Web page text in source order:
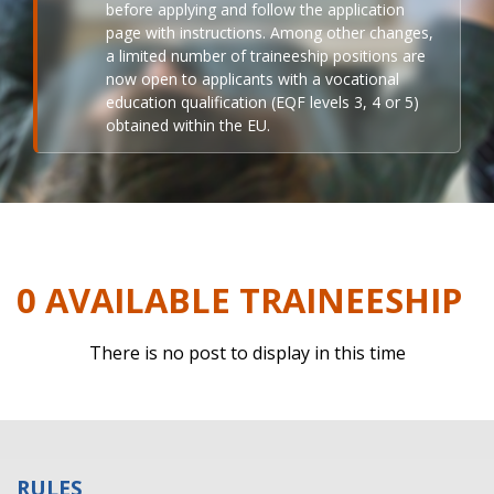
before applying and follow the application
page with instructions. Among other changes,
a limited number of traineeship positions are
now open to applicants with a vocational
education qualification (EQF levels 3, 4 or 5)
obtained within the EU.
0 AVAILABLE TRAINEESHIP
There is no post to display in this time